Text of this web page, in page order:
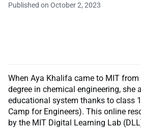
Published on October 2, 2023
When Aya Khalifa came to MIT from
degree in chemical engineering, she
educational system thanks to class
Camp for Engineers). This online
by the MIT Digital Learning Lab